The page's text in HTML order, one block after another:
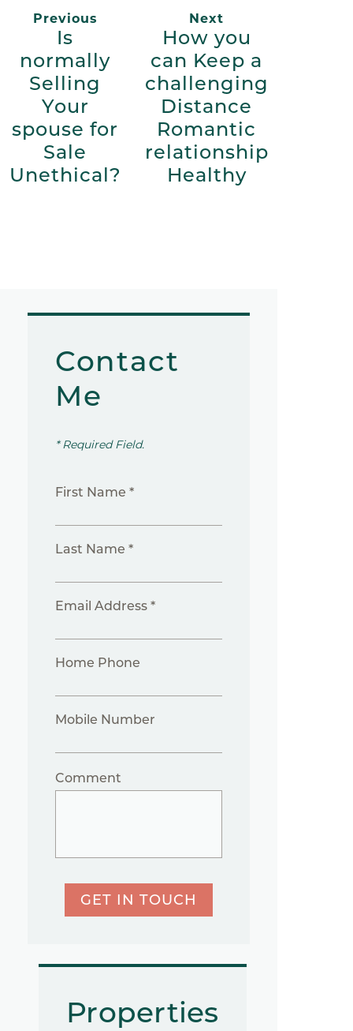
Previous
Is
normally
Selling
Your
spouse for
Sale
Unethical?
Next
How you
can Keep a
challenging
Distance
Romantic
relationship
Healthy
Contact
Me
* Required Field.
First Name *
Last Name *
Email Address *
Home Phone
Mobile Number
Comment
GET IN TOUCH
Properties